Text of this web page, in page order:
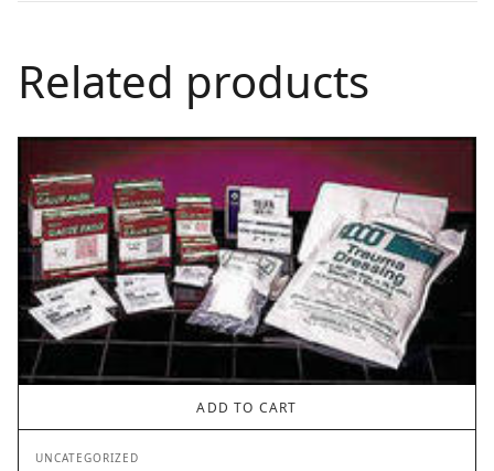
Related products
ADD TO CART
UNCATEGORIZED